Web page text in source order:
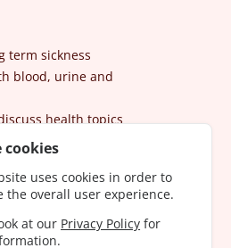
term sickness
blood, urine and
health topics
cookies
uses cookies in order to
the overall user experience.
at our Privacy Policy for